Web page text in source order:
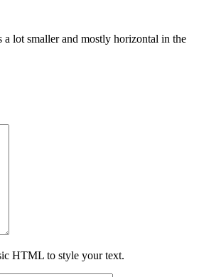
a lot smaller and mostly horizontal in the
HTML to style your text.